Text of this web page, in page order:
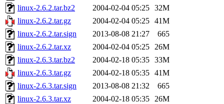
linux-2.6.2.tar.bz2
2004-02-04 05:25 32M
linux-2.6.2.tar.gz
2004-02-04 05:25 41M
linux-2.6.2.tar.sign
2013-08-08 21:27
665
linux-2.6.2.tar.xz
2004-02-04 05:25 26M
linux-2.6.3.tar.bz2
2004-02-18 05:35 33M
linux-2.6.3.tar.gz
2004-02-18 05:35 41M
linux-2.6.3.tar.sign
2013-08-08 21:32
665
linux-2.6.3.tar.xz
2004-02-18 05:35 26M